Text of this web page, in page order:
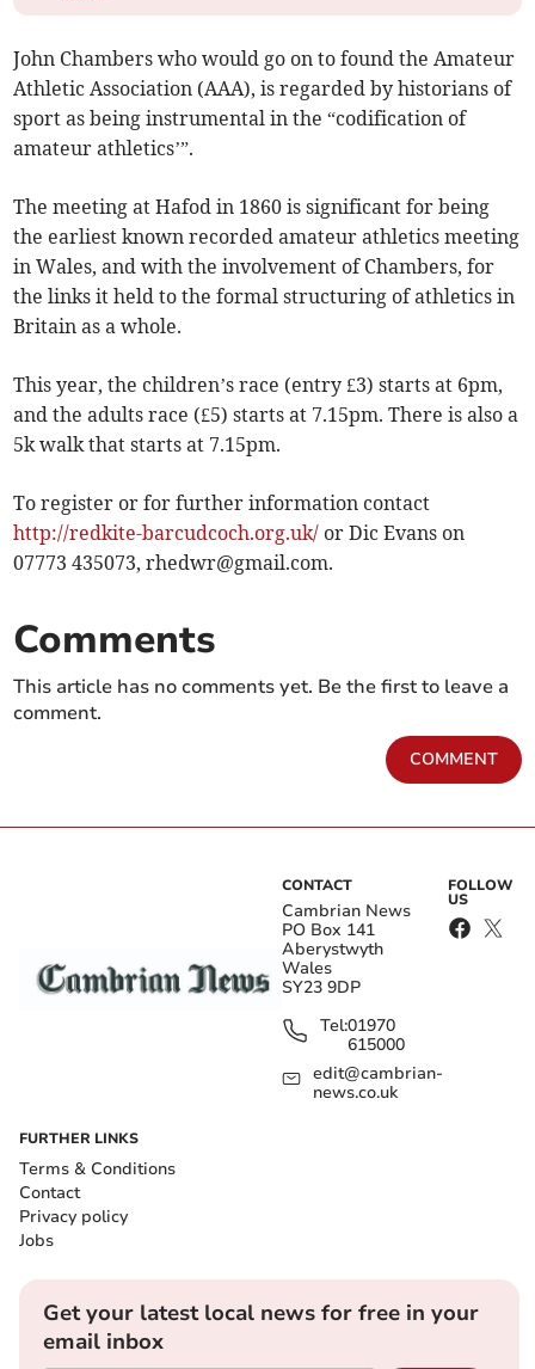
John Chambers who would go on to found the Amateur
Athletic Association (AAA), is regarded by historians of
sport as being instrumental in the “codification of
amateur athletics’”.
The meeting at Hafod in 1860 is significant for being
the earliest known recorded amateur athletics meeting
in Wales, and with the involvement of Chambers, for
the links it held to the formal structuring of athletics in
Britain as a whole.
This year, the children’s race (entry £3) starts at 6pm,
and the adults race (£5) starts at 7.15pm. There is also a
5k walk that starts at 7.15pm.
To register or for further information contact
http://redkite-barcudcoch.org.uk/ or Dic Evans on
07773 435073,rhedwr@gmail.com.
Comments
This article has no comments yet. Be the first to leave a
comment.
COMMENT
CONTACT
Cambrian News
PO Box 141
Aberystwyth
Wales
SY23 9DP
Tel:01970
615000
edit@cambrian-
news.co.uk
FOLLOW
US
FURTHER LINKS
Terms & Conditions
Contact
Privacy policy
Jobs
Get your latest local news for free in your
email inbox